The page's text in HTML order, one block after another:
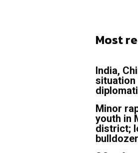
Most
India,
situation
Minor
youth in
district;